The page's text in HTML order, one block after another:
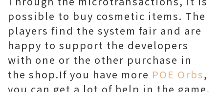
possible to buy cosmetic items. The
players find the system fair and are
happy to support the developers
with one or the other purchase in
the shop.If you have more POE Orbs,
you can get a lot of help in the game.